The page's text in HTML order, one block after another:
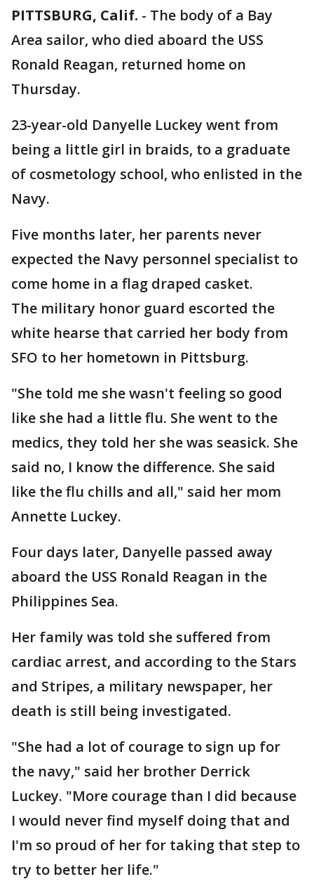
PITTSBURG, Calif. - The body of a Bay
Area sailor, who died aboard the USS
Ronald Reagan, returned home on
Thursday.
23-year-old Danyelle Luckey went from
being a little girl in braids, to a graduate
of cosmetology school, who enlisted in the
Navy.
Five months later, her parents never
expected the Navy personnel specialist to
come home in a flag draped casket.
The military honor guard escorted the
white hearse that carried her body from
SFO to her hometown in Pittsburg.
"She told me she wasn't feeling so good
like she had a little flu. She went to the
medics, they told her she was seasick. She
said no, I know the difference. She said
like the flu chills and all," said her mom
Annette Luckey.
Four days later, Danyelle passed away
aboard the USS Ronald Reagan in the
Philippines Sea.
Her family was told she suffered from
cardiac arrest, and according to the Stars
and Stripes, a military newspaper, her
death is still being investigated.
"She had a lot of courage to sign up for
the navy," said her brother Derrick
Luckey. "More courage than I did because
I would never find myself doing that and
I'm so proud of her for taking that step to
try to better her life."